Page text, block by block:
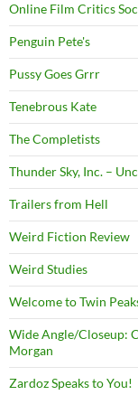
Online Film Critics
Penguin Pete's
Pussy Goes Grrr
Tenebrous Kate
The Completists
Thunder Sky, Inc. –
Trailers from Hell
Weird Fiction Review
Weird Studies
Welcome to Twin
Wide Angle/Closeup:
Morgan
Zardoz Speaks to You!